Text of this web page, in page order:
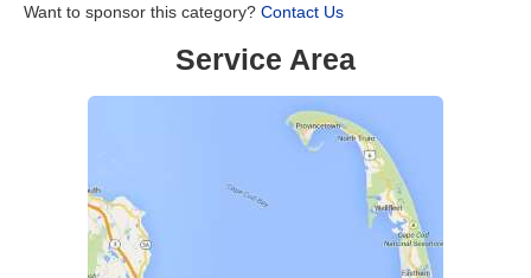
Want to sponsor this category? Contact Us
Service Area